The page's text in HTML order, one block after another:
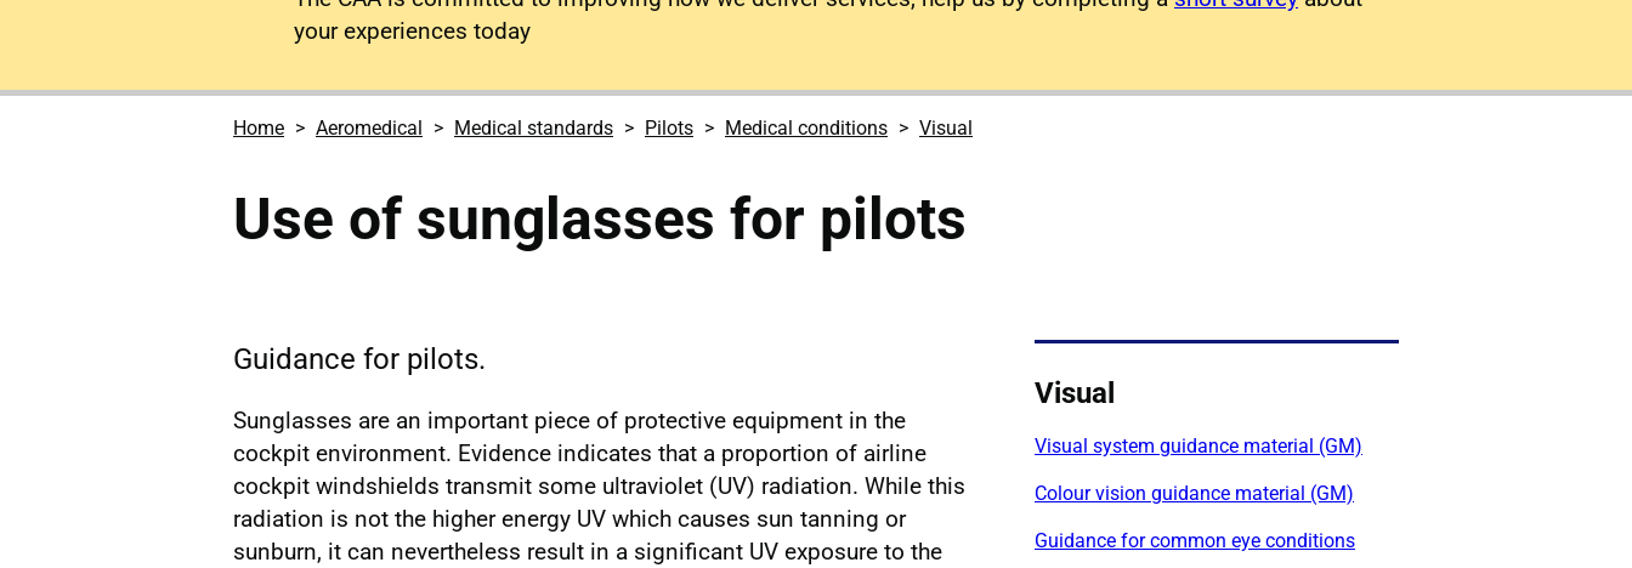
your experiences today
Home Aeromedical Medical standards Pilots Medical conditions Visual
Use of sunglasses for pilots
Guidance for pilots.
Sunglasses are an important piece of protective equipment in the
cockpit environment. Evidence indicates that a proportion of airline
cockpit windshields transmit some ultraviolet (UV) radiation. While this
radiation is not the higher energy UV which causes sun tanning or
sunburn, it can nevertheless result in a significant UV exposure to the
Visual
Visual system guidance material (GM)
Colour vision guidance material (GM)
Guidance for common eye conditions